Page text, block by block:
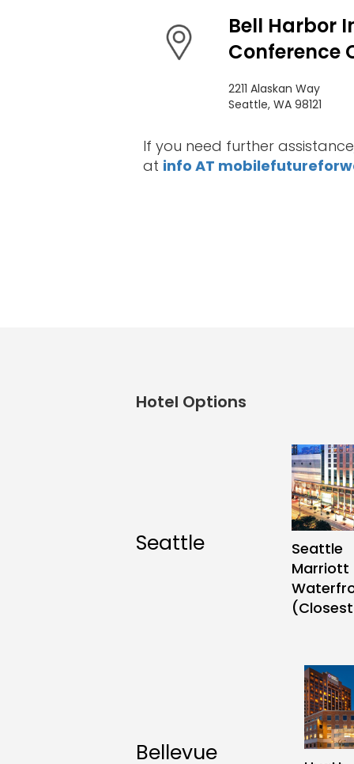
Sponsors
Gallery
Bell Harbor
Conference
2211 Alaskan Way
Seattle, WA 98121
If you need further
at info AT
Hotel Options
Seattle
Seattle
Marriott
Bellevue